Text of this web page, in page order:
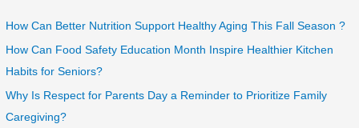
How Can Better Nutrition Support Healthy Aging This Fall Season ?
How Can Food Safety Education Month Inspire Healthier Kitchen
Habits for Seniors?
Why Is Respect for Parents Day a Reminder to Prioritize Family
Caregiving?